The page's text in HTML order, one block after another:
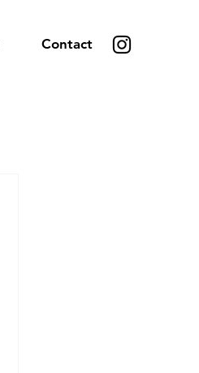
Contact